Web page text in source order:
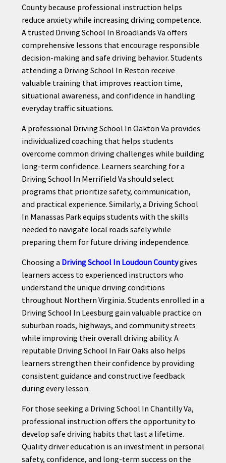
County because professional instruction helps
reduce anxiety while increasing driving competence.
A trusted Driving School In Broadlands Va offers
comprehensive lessons that encourage responsible
decision-making and safe driving behavior. Students
attending a Driving School In Reston receive
valuable training that improves reaction time,
situational awareness, and confidence in handling
everyday traffic situations.
A professional Driving School In Oakton Va provides
individualized coaching that helps students
overcome common driving challenges while building
long-term confidence. Learners searching for a
Driving School In Merrifield Va should select
programs that prioritize safety, communication,
and practical experience. Similarly, a Driving School
In Manassas Park equips students with the skills
needed to navigate local roads safely while
preparing them for future driving independence.
Choosing a Driving School In Loudoun Countygives
learners access to experienced instructors who
understand the unique driving conditions
throughout Northern Virginia. Students enrolled in a
Driving School In Leesburg gain valuable practice on
suburban roads, highways, and community streets
while improving their overall driving ability. A
reputable Driving School In Fair Oaks also helps
learners strengthen their confidence by providing
consistent guidance and constructive feedback
during every lesson.
For those seeking a Driving School In Chantilly Va,
professional instruction offers the opportunity to
develop safe driving habits that last a lifetime.
Quality driver education is an investment in personal
safety, confidence, and long-term success on the